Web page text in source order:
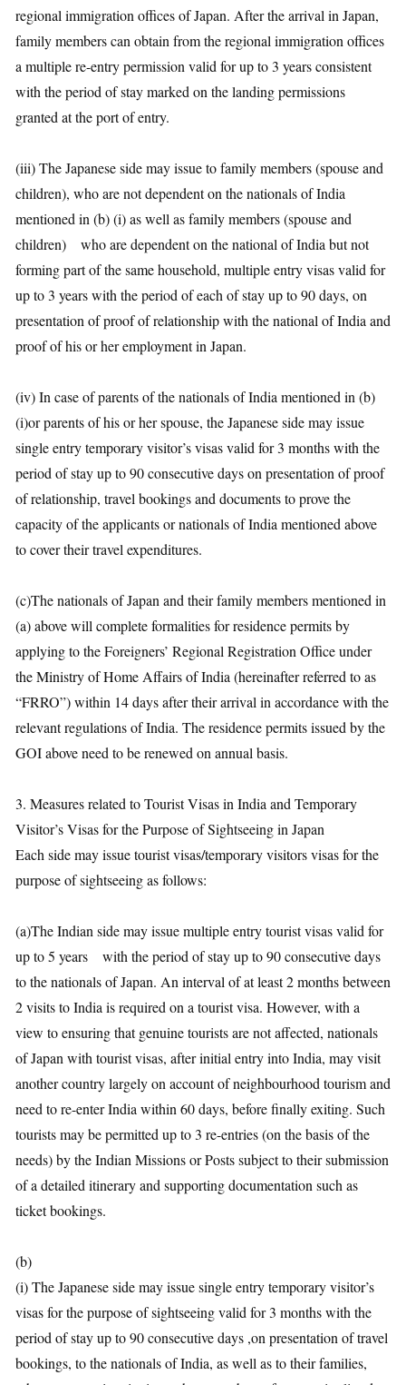
regional immigration offices of Japan. After the arrival in Japan,
family members can obtain from the regional immigration offices
a multiple re-entry permission valid for up to 3 years consistent
with the period of stay marked on the landing permissions
granted at the port of entry.
(iii) The Japanese side may issue to family members (spouse and
children), who are not dependent on the nationals of India
mentioned in (b) (i) as well as family members (spouse and
children) who are dependent on the national of India but not
forming part of the same household, multiple entry visas valid for
up to 3 years with the period of each of stay up to 90 days, on
presentation of proof of relationship with the national of India and
proof of his or her employment in Japan.
(iv) In case of parents of the nationals of India mentioned in (b)
(i)or parents of his or her spouse, the Japanese side may issue
single entry temporary visitor’s visas valid for 3 months with the
period of stay up to 90 consecutive days on presentation of proof
of relationship, travel bookings and documents to prove the
capacity of the applicants or nationals of India mentioned above
to cover their travel expenditures.
(c)The nationals of Japan and their family members mentioned in
(a) above will complete formalities for residence permits by
applying to the Foreigners’ Regional Registration Office under
the Ministry of Home Affairs of India (hereinafter referred to as
“FRRO”) within 14 days after their arrival in accordance with the
relevant regulations of India. The residence permits issued by the
GOI above need to be renewed on annual basis.
3. Measures related to Tourist Visas in India and Temporary
Visitor’s Visas for the Purpose of Sightseeing in Japan
Each side may issue tourist visas/temporary visitors visas for the
purpose of sightseeing as follows:
(a)The Indian side may issue multiple entry tourist visas valid for
up to 5 years with the period of stay up to 90 consecutive days
to the nationals of Japan. An interval of at least 2 months between
2 visits to India is required on a tourist visa. However, with a
view to ensuring that genuine tourists are not affected, nationals
of Japan with tourist visas, after initial entry into India, may visit
another country largely on account of neighbourhood tourism and
need to re-enter India within 60 days, before finally exiting. Such
tourists may be permitted up to 3 re-entries (on the basis of the
needs) by the Indian Missions or Posts subject to their submission
of a detailed itinerary and supporting documentation such as
ticket bookings.
(b)
(i) The Japanese side may issue single entry temporary visitor’s
visas for the purpose of sightseeing valid for 3 months with the
period of stay up to 90 consecutive days ,on presentation of travel
bookings, to the nationals of India, as well as to their families,